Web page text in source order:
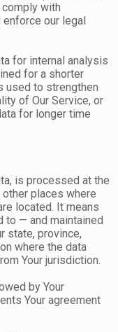
with
our legal
for internal analysis
for a shorter
used to strengthen
of Our Service, or
for longer time
is processed at the
places where
located. It means
to — and maintained
state, province,
where the data
Your jurisdiction.
by Your
Your agreement